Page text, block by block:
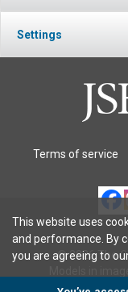
Settings
Terms of service
© 2026 The
This website uses
and performance. By
you are agreeing to